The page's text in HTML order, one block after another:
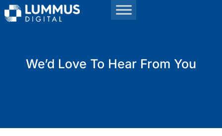
We’d Love To Hear From You